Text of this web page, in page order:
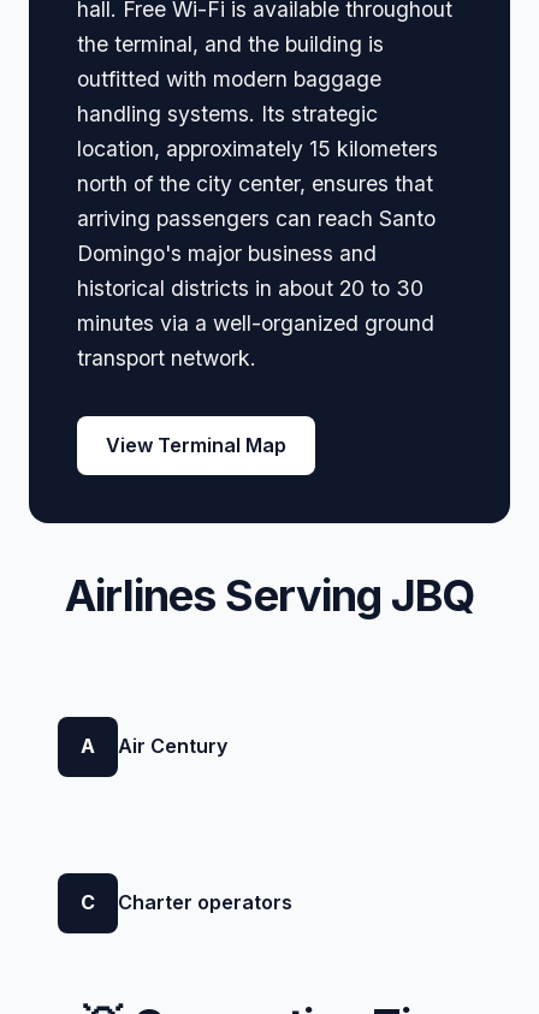
hall. Free Wi-Fi is available throughout
the terminal, and the building is
outfitted with modern baggage
handling systems. Its strategic
location, approximately 15 kilometers
north of the city center, ensures that
arriving passengers can reach Santo
Domingo's major business and
historical districts in about 20 to 30
minutes via a well-organized ground
transport network.
View Terminal Map
Airlines Serving JBQ
A Air Century
C Charter operators